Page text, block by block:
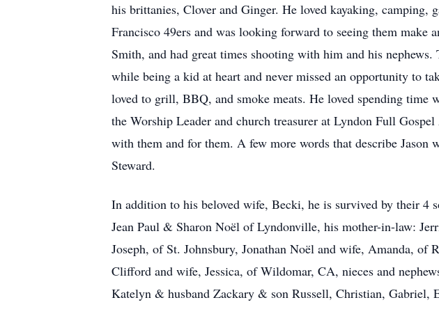
his brittanies, Clover and Ginger. He loved kayaking, camping,
Francisco 49ers and was looking forward to seeing them
Smith, and had great times shooting with him and his
while being a kid at heart and never missed an opportunity to
loved to grill, BBQ, and smoke meats. He loved spending time
the Worship Leader and church treasurer at Lyndon Full
with them and for them. A few more words that describe
Steward.
In addition to his beloved wife, Becki, he is survived by their 4
Jean Paul & Sharon Noël of Lyndonville, his mother-in-law:
Joseph, of St. Johnsbury, Jonathan Noël and wife, Amanda,
Clifford and wife, Jessica, of Wildomar, CA, nieces and
Katelyn & husband Zackary & son Russell, Christian, Gabriel,